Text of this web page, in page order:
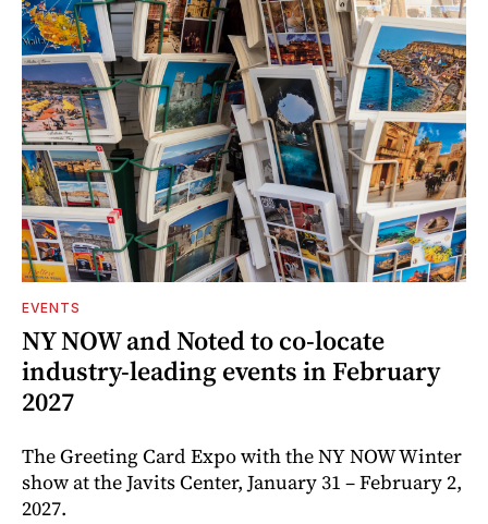
EVENTS
NY NOW and Noted to co-locate
industry-leading events in February
2027
The Greeting Card Expo with the NY NOW Winter
show at the Javits Center, January 31 – February 2,
2027.